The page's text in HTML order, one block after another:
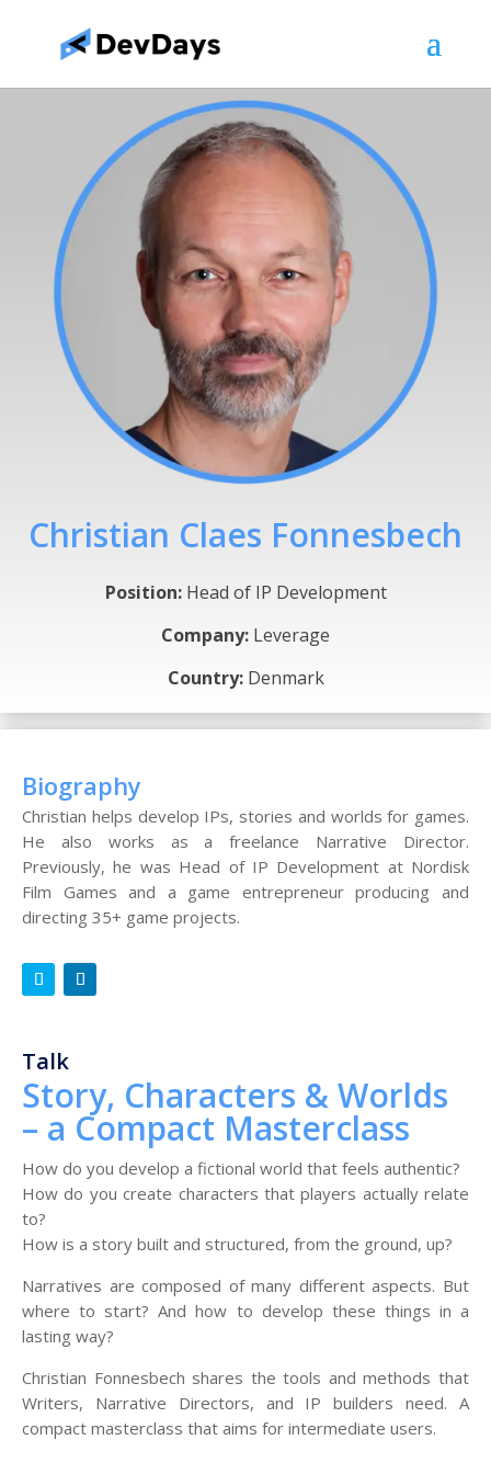
Christian Claes Fonnesbech
Position:Head of IP Development
Company: Leverage
Country:Denmark
Biography
Christian helps develop IPs, stories and worlds for games.
He also works as a freelance Narrative Director.
Previously, he was Head of IP Development at Nordisk
Film Games and a game entrepreneur producing and
directing 35+ game projects.
Talk
Story, Characters & Worlds
– a Compact Masterclass
How do you develop a fictional world that feels authentic?
How do you create characters that players actually relate
to?
How is a story built and structured, from the ground, up?
Narratives are composed of many different aspects. But
where to start? And how to develop these things in a
lasting way?
Christian Fonnesbech shares the tools and methods that
Writers, Narrative Directors, and IP builders need. A
compact masterclass that aims for intermediate users.